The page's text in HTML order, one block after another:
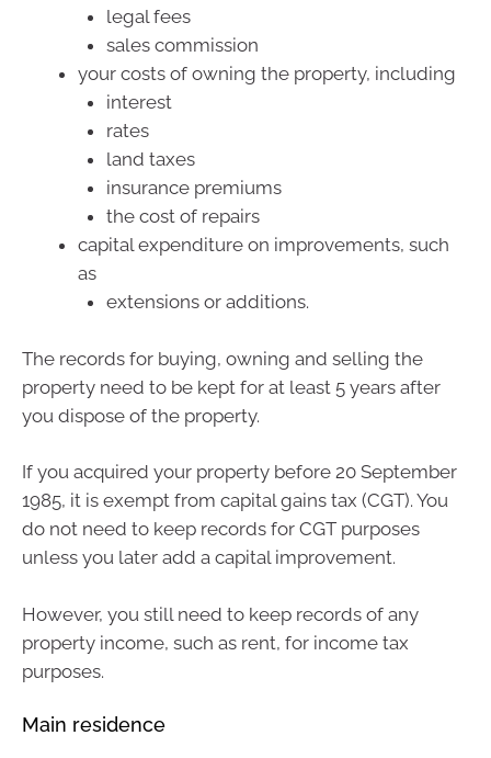
legal fees
sales commission
your costs of owning the property, including
interest
rates
land taxes
insurance premiums
the cost of repairs
capital expenditure on improvements, such
as
extensions or additions.
The records for buying, owning and selling the
property need to be kept for at least 5 years after
you dispose of the property.
If you acquired your property before 20 September
1985, it is exempt from capital gains tax (CGT). You
do not need to keep records for CGT purposes
unless you later add a capital improvement.
However, you still need to keep records of any
property income, such as rent, for income tax
purposes.
Main residence